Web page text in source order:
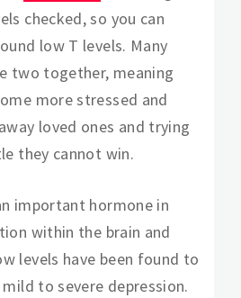
checked, so you can
low T levels. Many
two together, meaning
more stressed and
loved ones and trying
they cannot win.
important hormone in
within the brain and
levels have been found to
to severe depression.